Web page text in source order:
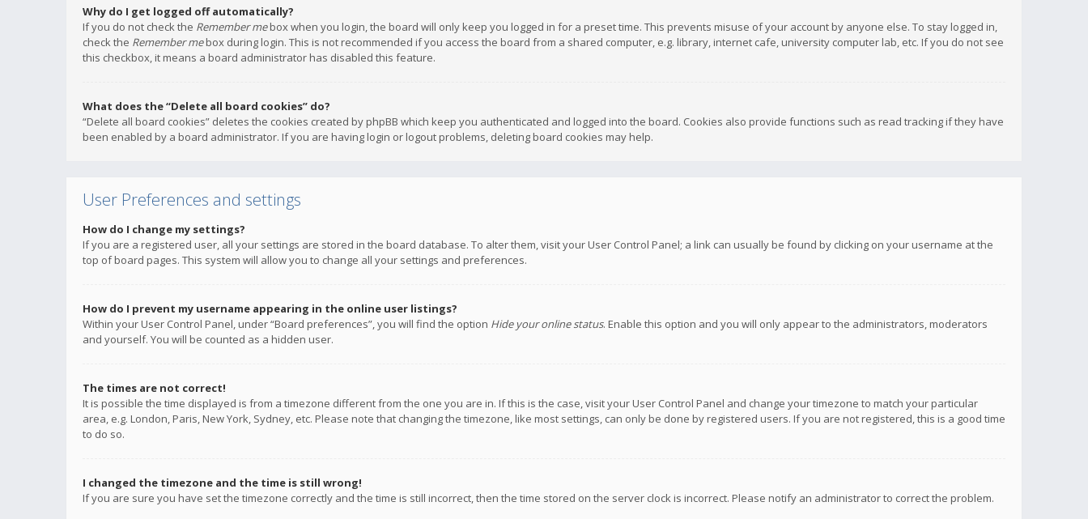
Why do I get logged off automatically?
If you do not check the Remember mebox when you login, the board will only keep you logged in for a preset time. This prevents misuse of your account by anyone else. To stay logged in,
check the Remember mebox during login. This is not recommended if you access the board from a shared computer, e.g. library, internet cafe, university computer lab, etc. If you do not see
this checkbox, it means a board administrator has disabled this feature.
What does the “Delete all board cookies” do?
“Delete all board cookies” deletes the cookies created by phpBB which keep you authenticated and logged into the board. Cookies also provide functions such as read tracking if they have
been enabled by a board administrator. If you are having login or logout problems, deleting board cookies may help.
User Preferences and settings
How do I change my settings?
If you are a registered user, all your settings are stored in the board database. To alter them, visit your User Control Panel; a link can usually be found by clicking on your username at the
top of board pages. This system will allow you to change all your settings and preferences.
How do I prevent my username appearing in the online user listings?
Within your User Control Panel, under “Board preferences”, you will find the option Hide your online status. Enable this option and you will only appear to the administrators, moderators
and yourself. You will be counted as a hidden user.
The times are not correct!
It is possible the time displayed is from a timezone different from the one you are in. If this is the case, visit your User Control Panel and change your timezone to match your particular
area, e.g. London, Paris, New York, Sydney, etc. Please note that changing the timezone, like most settings, can only be done by registered users. If you are not registered, this is a good time
to do so.
I changed the timezone and the time is still wrong!
If you are sure you have set the timezone correctly and the time is still incorrect, then the time stored on the server clock is incorrect. Please notify an administrator to correct the problem.